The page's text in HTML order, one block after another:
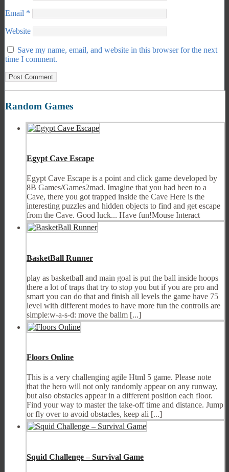
Email *
Website
Save my name, email, and website in this browser for the next
time I comment.
Random Games
Egypt Cave Escape
Egypt Cave Escape is a point and click game developed by
8B Games/Games2mad. Imagine that you had been to a
Cave, there you got trapped inside the Cave Here is the
interesting puzzles and hidden objects to find and get escape
from the Cave. Good luck... Have fun!Mouse Interact
BasketBall Runner
play as basketball and main goal is put the ball inside hoops
there a lot of traps that try to stop you but if you are pro and
smart you can do that and finish all levels the game have 75
level with different modes to have more fun the controlls are
simple:w-a-s-d: move the ballm [...]
Floors Online
This is a very challenging agile Html 5 game. Please note
that the hero will not only randomly appear on any runway,
but also obstacles appear in a different position each floor.
Find your way to master the take-off time and distance. Jump
or fly over to avoid obstacles, keep ali [...]
Squid Challenge – Survival Game